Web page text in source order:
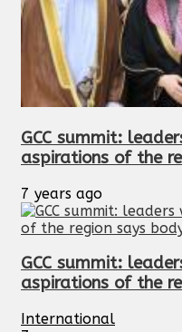
GCC summit:
aspirations of the
7 years ago
GCC summit:
aspirations of the
International